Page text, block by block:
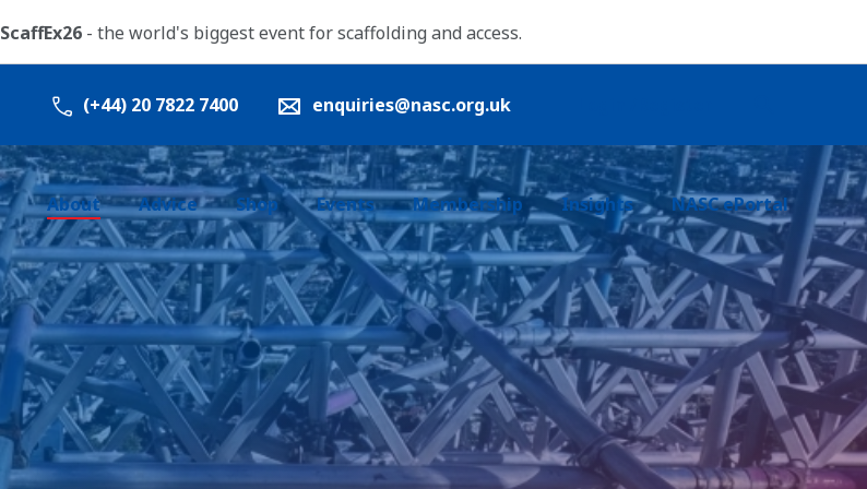
ScaffEx26- the world's biggest event for scaffolding and access.
(+44) 20 7822 7400 enquiries@nasc.org.uk
About Advice Shop Events Membership Insights NASC ePortal